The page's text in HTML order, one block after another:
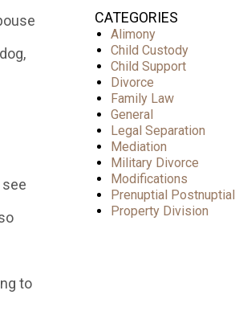
to
CATEGORIES
Alimony
Child Custody
Child Support
Divorce
Family Law
General
Legal Separation
Mediation
Military Divorce
Modifications
Prenuptial Postnuptial
Property Division